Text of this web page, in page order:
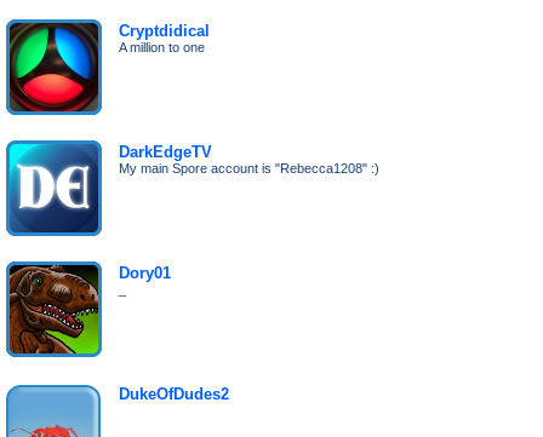
Cryptdidical
A million to one
DarkEdgeTV
My main Spore account is "Rebecca1208" :)
Dory01
DukeOfDudes2